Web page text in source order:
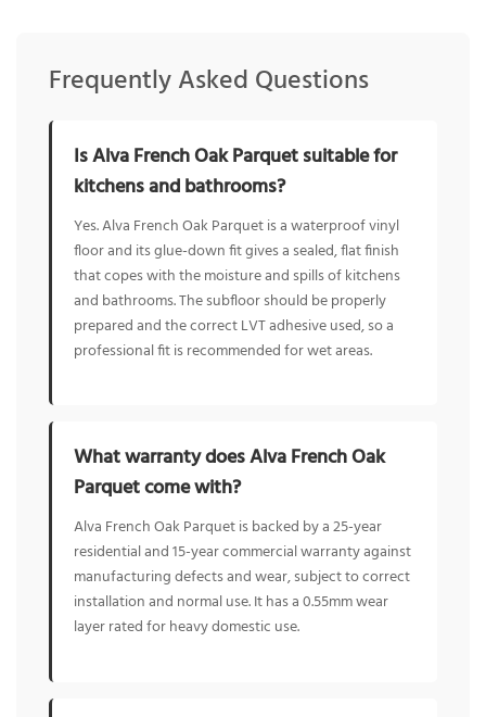
Frequently Asked Questions
Is Alva French Oak Parquet suitable for
kitchens and bathrooms?
Yes. Alva French Oak Parquet is a waterproof vinyl
floor and its glue-down fit gives a sealed, flat finish
that copes with the moisture and spills of kitchens
and bathrooms. The subfloor should be properly
prepared and the correct LVT adhesive used, so a
professional fit is recommended for wet areas.
What warranty does Alva French Oak
Parquet come with?
Alva French Oak Parquet is backed by a 25-year
residential and 15-year commercial warranty against
manufacturing defects and wear, subject to correct
installation and normal use. It has a 0.55mm wear
layer rated for heavy domestic use.